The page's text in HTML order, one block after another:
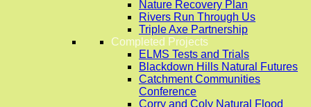
Nature Recovery Plan
Rivers Run Through Us
Triple Axe Partnership
Completed Projects
ELMS Tests and Trials
Blackdown Hills Natural Futures
Catchment Communities
Conference
Corry and Coly Natural Flood